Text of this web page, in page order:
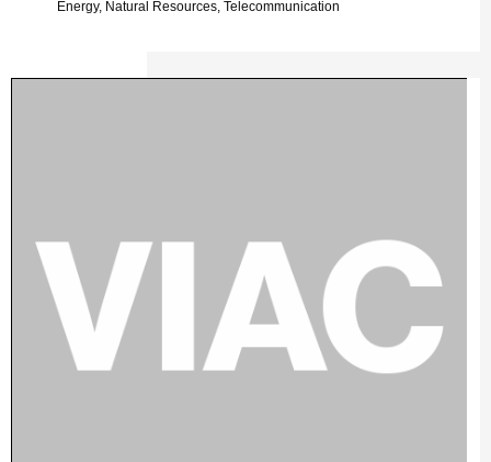
Energy, Natural Resources, Telecommunication